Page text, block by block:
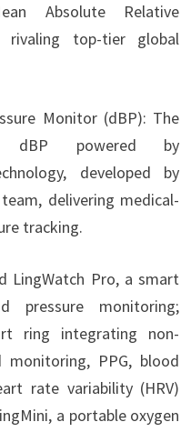
Absolute Relative
rivaling top-tier global
Monitor (dBP): The
dBP powered by
developed by
delivering medical-
tracking.
LingWatch Pro, a smart
pressure monitoring;
ring integrating non-
monitoring, PPG, blood
rate variability (HRV)
a portable oxygen